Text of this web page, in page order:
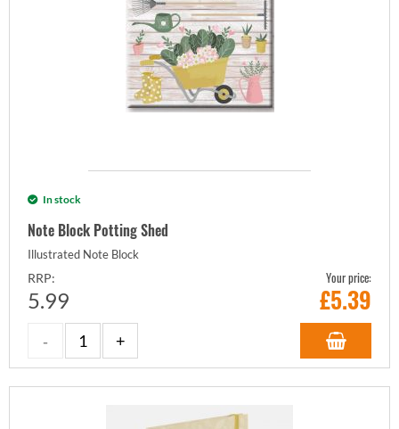
In stock
Note Block Potting Shed
Illustrated Note Block
RRP:
5.99
Your price:
£5.39